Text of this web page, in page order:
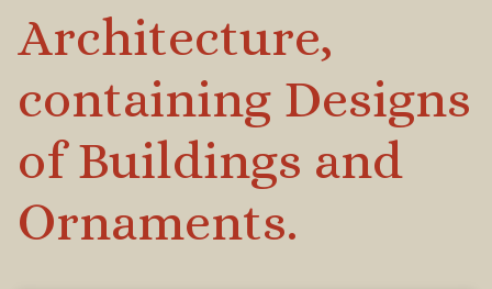
Architecture,
containing Designs
of Buildings and
Ornaments.